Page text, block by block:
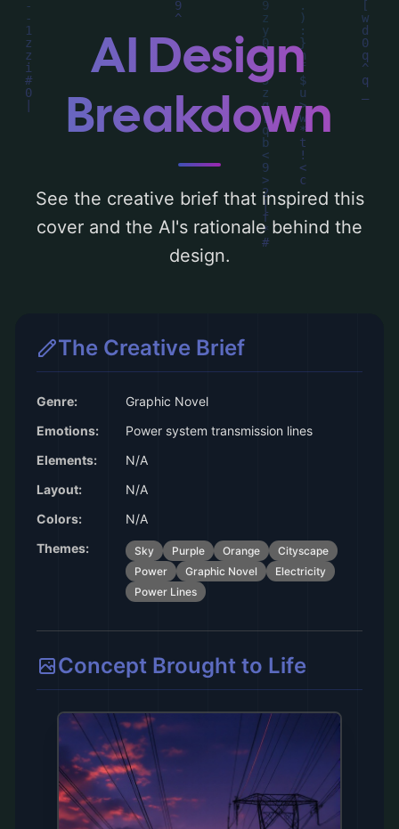
typography, layout, and the rationale
behind these AI-driven design choices.
Explore related concepts for more
inspiration.
AI Design
Breakdown
See the creative brief that inspired this
cover and the AI's rationale behind the
design.
The Creative Brief
Genre:
Graphic Novel
Emotions:
Power system transmission lines
Elements:
N/A
Layout:
N/A
Colors:
N/A
Themes:
Sky Purple Orange
Cityscape
Power
Graphic Novel
Electricity
Power Lines
Concept Brought to Life